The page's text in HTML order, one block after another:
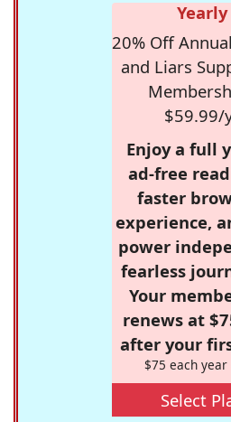
Yearly
20% Off
and Liars
$59.99/
Enjoy a full
ad-free
faster
experience,
power
fearless
Your
renews at
after your
$75 each
Select